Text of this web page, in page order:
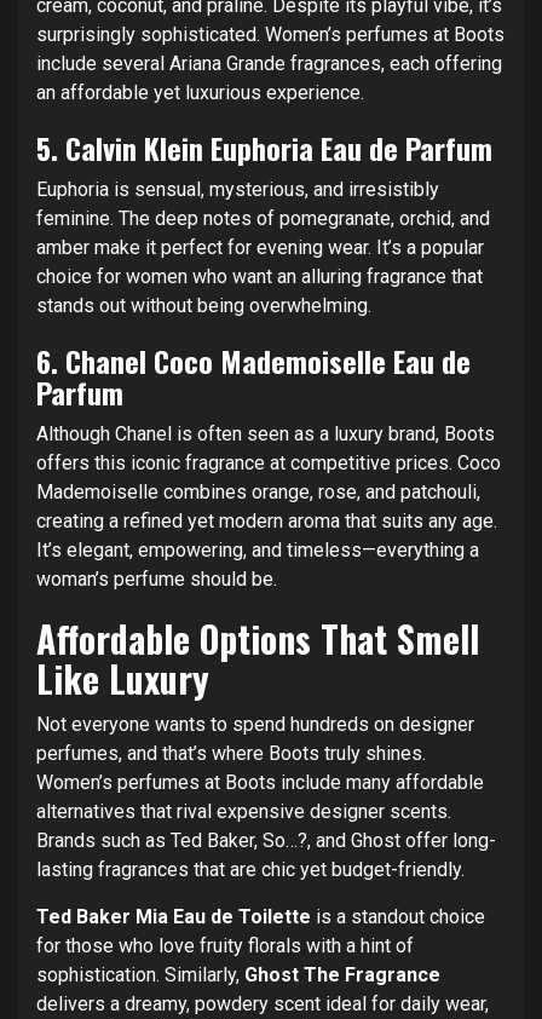
cream, coconut, and praline. Despite its playful vibe, it’s
surprisingly sophisticated. Women’s perfumes at Boots
include several Ariana Grande fragrances, each offering
an affordable yet luxurious experience.
5. Calvin Klein Euphoria Eau de Parfum
Euphoria is sensual, mysterious, and irresistibly
feminine. The deep notes of pomegranate, orchid, and
amber make it perfect for evening wear. It’s a popular
choice for women who want an alluring fragrance that
stands out without being overwhelming.
6. Chanel Coco Mademoiselle Eau de
Parfum
Although Chanel is often seen as a luxury brand, Boots
offers this iconic fragrance at competitive prices. Coco
Mademoiselle combines orange, rose, and patchouli,
creating a refined yet modern aroma that suits any age.
It’s elegant, empowering, and timeless—everything a
woman’s perfume should be.
Affordable Options That Smell
Like Luxury
Not everyone wants to spend hundreds on designer
perfumes, and that’s where Boots truly shines.
Women’s perfumes at Boots include many affordable
alternatives that rival expensive designer scents.
Brands such as Ted Baker, So…?, and Ghost offer long-
lasting fragrances that are chic yet budget-friendly.
Ted Baker Mia Eau de Toilette is a standout choice
for those who love fruity florals with a hint of
sophistication. Similarly, Ghost The Fragrance
delivers a dreamy, powdery scent ideal for daily wear,